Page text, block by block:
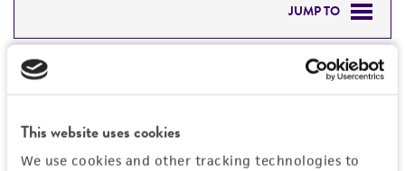
This website uses cookies
We use cookies and other tracking technologies to
JUMP TO
DETAILED PRODUCT INFORMATION
PERMITS & RESTRICTIONS
REFERENCES
Detailed product information
General